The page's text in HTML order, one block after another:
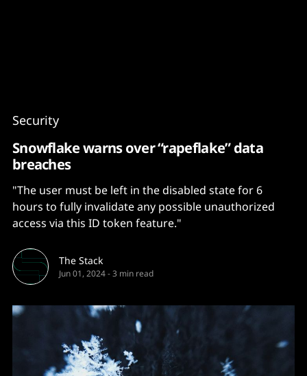
Security
Snowflake warns over “rapeflake” data
breaches
"The user must be left in the disabled state for 6
hours to fully invalidate any possible unauthorized
access via this ID token feature."
The Stack
Jun 01, 2024-3 min read